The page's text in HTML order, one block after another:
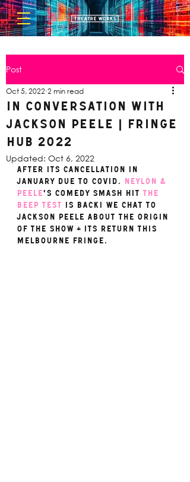
Post
In Conversation with
Jackson Peele | FRINGE
HUB 2022
Oct 5, 2022 2 min read
Updated: Oct 6, 2022
After its cancellation in
January due to covid, Neylon &
Peele's comedy smash hit THE
BEEP TEST is back! We chat to
Jackson Peele about the origin
of the show + its return this
Melbourne Fringe.